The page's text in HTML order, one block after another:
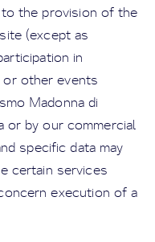
the provision of the
(except as
in
or other events
Madonna di
or by our commercial
specific data may
certain services
execution of a